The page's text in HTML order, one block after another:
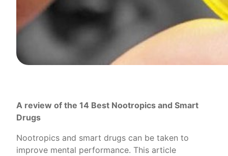
A review of the 14 Best Nootropics and Smart
Drugs
Nootropics and smart drugs can be taken to
improve mental performance. This article